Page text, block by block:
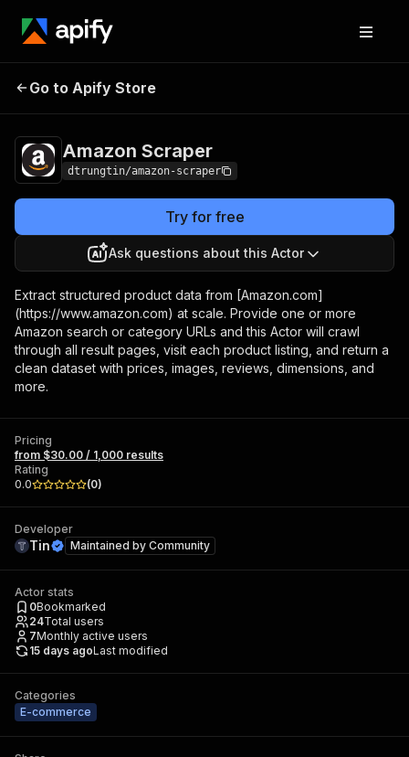
Amazon
Go to Apify Store
Amazon Scraper
dtrungtin/amazon-scraper
Try for free
Ask questions about this Actor
Extract structured product data from [Amazon.com]
(https://www.amazon.com) at scale. Provide one or more
Amazon search or category URLs and this Actor will crawl
through all result pages, visit each product listing, and return a
clean dataset with prices, images, reviews, dimensions, and
more.
Pricing
from $30.00 / 1,000 results
Rating
0.0
(0)
Developer
Tin Maintained by Community
Actor stats
0Bookmarked
24Total users
7Monthly active users
15 days agoLast modified
Categories
E-commerce